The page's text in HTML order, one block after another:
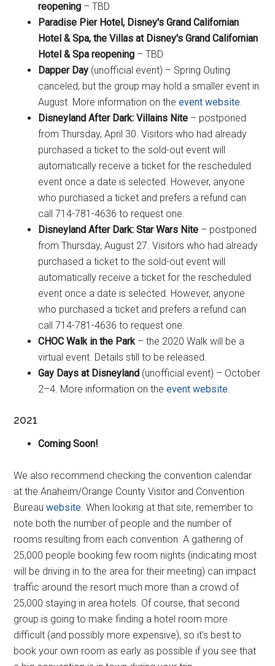
reopening – TBD
Paradise Pier Hotel, Disney's Grand Californian
Hotel & Spa, the Villas at Disney's Grand Californian
Hotel & Spa reopening – TBD
Dapper Day (unofficial event) – Spring Outing
canceled, but the group may hold a smaller event in
August. More information on theevent website.
Disneyland After Dark: Villains Nite – postponed
from Thursday, April 30. Visitors who had already
purchased a ticket to the sold-out event will
automatically receive a ticket for the rescheduled
event once a date is selected. However, anyone
who purchased a ticket and prefers a refund can
call 714-781-4636 to request one.
Disneyland After Dark: Star Wars Nite – postponed
from Thursday, August 27. Visitors who had already
purchased a ticket to the sold-out event will
automatically receive a ticket for the rescheduled
event once a date is selected. However, anyone
who purchased a ticket and prefers a refund can
call 714-781-4636 to request one.
CHOC Walk in the Park– the 2020 Walk will be a
virtual event. Details still to be released.
Gay Days at Disneyland (unofficial event) – October
2–4. More information on theevent website.
2021
Coming Soon!
We also recommend checking the convention calendar
at the Anaheim/Orange County Visitor and Convention
Bureauwebsite. When looking at that site, remember to
note both the number of people and the number of
rooms resulting from each convention. A gathering of
25,000 people booking few room nights (indicating most
will be driving in to the area for their meeting) can impact
traffic around the resort much more than a crowd of
25,000 staying in area hotels. Of course, that second
group is going to make finding a hotel room more
difficult (and possibly more expensive), so it's best to
book your own room as early as possible if you see that